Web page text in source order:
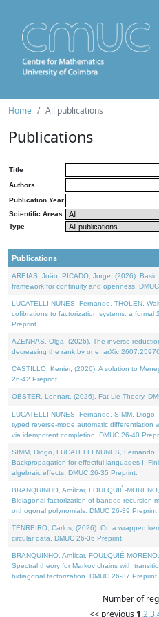
Home All publications
Publications
Title
Authors
Publication Year
Scientific Areas
Type
Publications
AREIAS, João, PICADO, Jorge, (2026).
framework for continuity and openness.
LUCATELLI NUNES, Fernando, THOLEN,
cofibrations to factorization systems: a formal
Preprint.
AZENHAS, Olga, (2026). The inverse
decreasing the rank by one.
CASTILLO, Kenier, (2026). A solution to
26-42 Preprint.
OBSTER, Lennart, (2026). Fat Lie Theory.
LUCATELLI NUNES, Fernando, SIMM,
typed reverse-mode automatic differentiation
via idempotent completion. DMUC 26-40
SIMM, Diogo, LUCATELLI NUNES, Fernando,
Backpropagation for effectful languages I:
algebraic effects. DMUC 26-35 Preprint.
BRANQUINHO, Amílcar, FOULQUIÉ-
Bidiagonal factorization of banded recursion
orthogonal polynomials. DMUC 26-39 Preprint.
TENREIRO, Carlos, (2026). On a wrapped
circular data. DMUC 26-36 Preprint.
BRANQUINHO, Amílcar, FOULQUIÉ-
Spectral theory for Markov chains with
bidiagonal factorization. DMUC 26-37 Preprint.
Number of
<< previous 1,2,3,